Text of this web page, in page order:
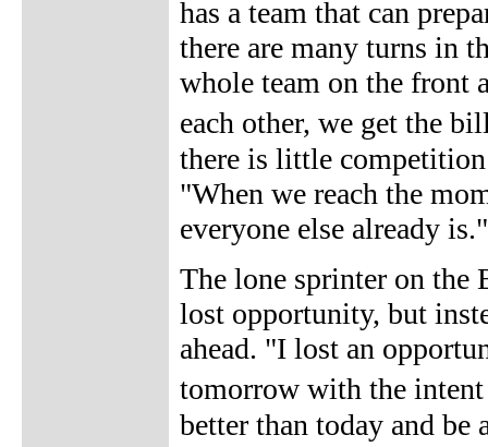
has a team that can
there are many turns in
whole team on the front
each other, we get the
there is little competition
"When we reach the
everyone else already is."
The lone sprinter on the
lost opportunity, but
ahead. "I lost an
tomorrow with the
better than today and